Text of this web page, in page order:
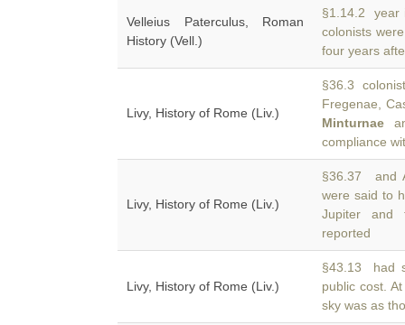
Velleius Paterculus, Roman
History (Vell.)
§1.14.2 year
colonists
four years
Livy, History of Rome (Liv.)
§36.3
Fregenae,
Minturnae
compliance
Livy, History of Rome (Liv.)
§36.37 and
were said to
Jupiter and
reported
Livy, History of Rome (Liv.)
§43.13 had
public cost.
sky was as